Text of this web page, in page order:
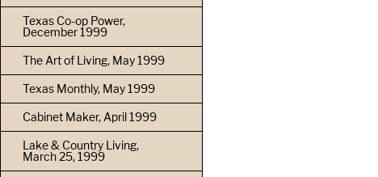
Texas Co-op Power,
December 1999
The Art of Living, May 1999
Texas Monthly, May 1999
Cabinet Maker, April 1999
Lake & Country Living,
March 25, 1999